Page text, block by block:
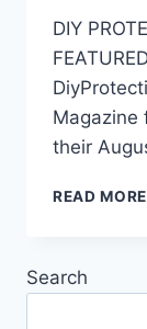
DIY
Magazine
their
READ MORE
Search